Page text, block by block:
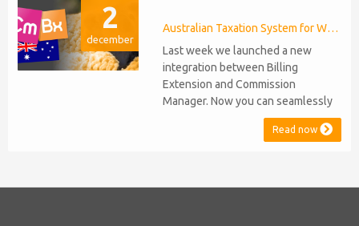
years Billing Extension has never
stopped...
2
december
Australian Taxation System for WHMCS
Last week we launched a new
integration between Billing
Extension and Commission
Manager. Now you can seamlessly
issue Credit Notes in line with
Australian Taxation System. The
Supplier and 47% Withholding.
Read now